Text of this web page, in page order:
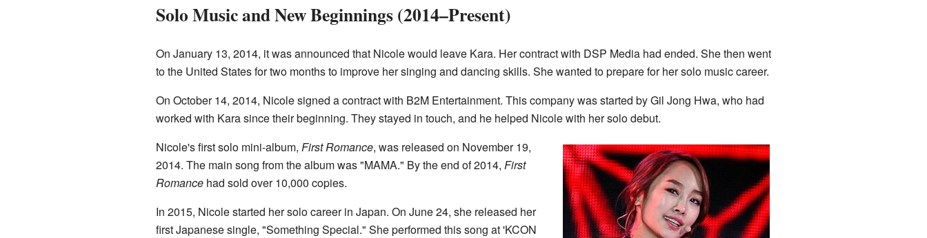
Solo Music and New Beginnings (2014–Present)
On January 13, 2014, it was announced that Nicole would leave Kara. Her contract with DSP Media had ended. She then went
to the United States for two months to improve her singing and dancing skills. She wanted to prepare for her solo music career.
On October 14, 2014, Nicole signed a contract with B2M Entertainment. This company was started by Gil Jong Hwa, who had
worked with Kara since their beginning. They stayed in touch, and he helped Nicole with her solo debut.
Nicole's first solo mini-album, First Romance, was released on November 19,
2014. The main song from the album was "MAMA." By the end of 2014, First
Romancehad sold over 10,000 copies.
In 2015, Nicole started her solo career in Japan. On June 24, she released her
first Japanese single, "Something Special." She performed this song at 'KCON